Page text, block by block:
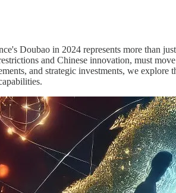
Doubao in 2024 represents more than
and Chinese innovation, must
and strategic investments, we